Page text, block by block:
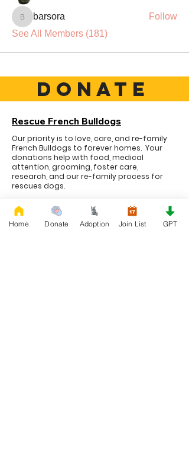
barsora
barsora
Follow
See All Members (181)
DONATE
Rescue French Bulldogs
Our priority is to love, care, and re-family
French Bulldogs to forever homes. ​ Your
donations help with food, medical
attention, grooming, foster care,
research, and our re-family process for
rescues dogs.
Home Donate Adoption Join List GPT